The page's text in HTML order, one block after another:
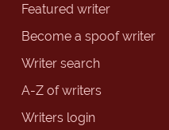
Featured writer
Become a spoof writer
Writer search
A-Z of writers
Writers login